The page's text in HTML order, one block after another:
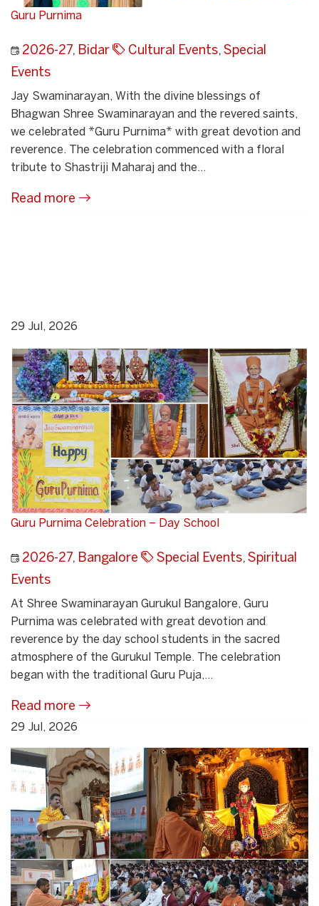
Guru Purnima
2026-27, Bidar Cultural Events, Special
Events
Jay Swaminarayan, With the divine blessings of
Bhagwan Shree Swaminarayan and the revered saints,
we celebrated *Guru Purnima* with great devotion and
reverence. The celebration commenced with a floral
tribute to Shastriji Maharaj and the...
Read more
29 Jul, 2026
Guru Purnima Celebration – Day School
2026-27, Bangalore Special Events, Spiritual
Events
At Shree Swaminarayan Gurukul Bangalore, Guru
Purnima was celebrated with great devotion and
reverence by the day school students in the sacred
atmosphere of the Gurukul Temple. The celebration
began with the traditional Guru Puja,...
Read more
29 Jul, 2026